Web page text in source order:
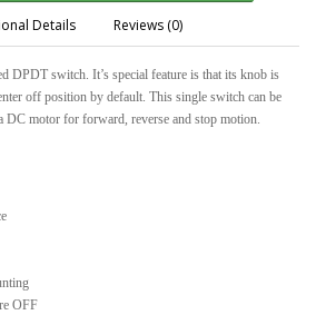
Products From This Category
Details Reviews (0)
DPDT switch. It’s special feature is that its knob is
off position by default. This single switch can be
DC motor for forward, reverse and stop motion.
OFF